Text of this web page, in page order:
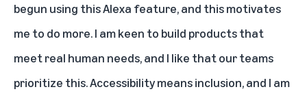
begun using this Alexa feature, and this motivates
me to do more. I am keen to build products that
meet real human needs, and I like that our teams
prioritize this. Accessibility means inclusion, and I am